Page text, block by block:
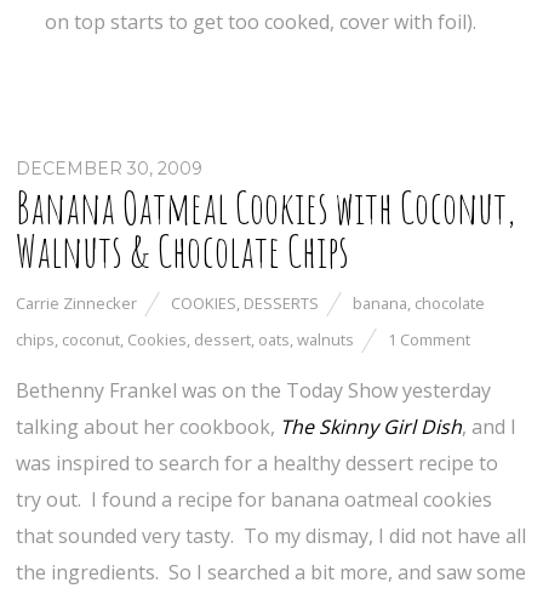
on top starts to get too cooked, cover with foil).
DECEMBER 30, 2009
Banana Oatmeal Cookies with Coconut,
Walnuts & Chocolate Chips
Carrie Zinnecker COOKIES, DESSERTS banana, chocolate
chips, coconut, Cookies, dessert, oats,walnuts 1 Comment
Bethenny Frankel was on the Today Show yesterday
talking about her cookbook, The Skinny Girl Dish, and I
was inspired to search for a healthy dessert recipe to
try out. I found a recipe for banana oatmeal cookies
that sounded very tasty. To my dismay, I did not have all
the ingredients. So I searched a bit more, and saw some